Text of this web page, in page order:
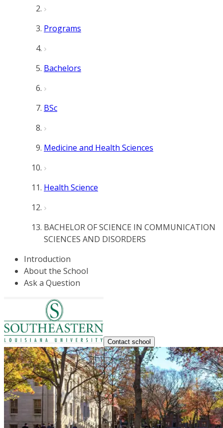
Programs
Bachelors
BSc
Medicine and Health Sciences
Health Science
BACHELOR OF SCIENCE IN COMMUNICATION
SCIENCES AND DISORDERS
Introduction
About the School
Ask a Question
Contact school